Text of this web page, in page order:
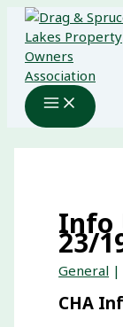
Skip
content
Info
23/
General |
CHA